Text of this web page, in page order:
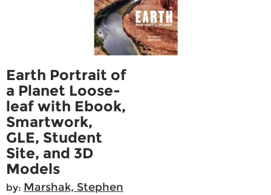
Earth Portrait of
a Planet Loose-
leaf with Ebook,
Smartwork,
GLE, Student
Site, and 3D
Models
by: Marshak, Stephen